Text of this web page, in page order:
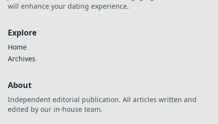
will enhance your dating experience.
Explore
Home
Archives
About
Independent editorial publication. All articles written and
edited by our in-house team.